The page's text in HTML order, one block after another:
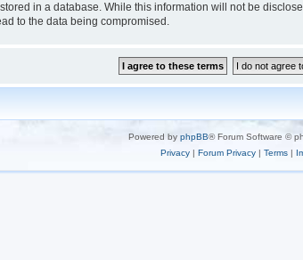
in a database. While this information will not be
to the data being compromised.
Powered by phpBB® Forum Software ©
Privacy| Forum Privacy| Terms|